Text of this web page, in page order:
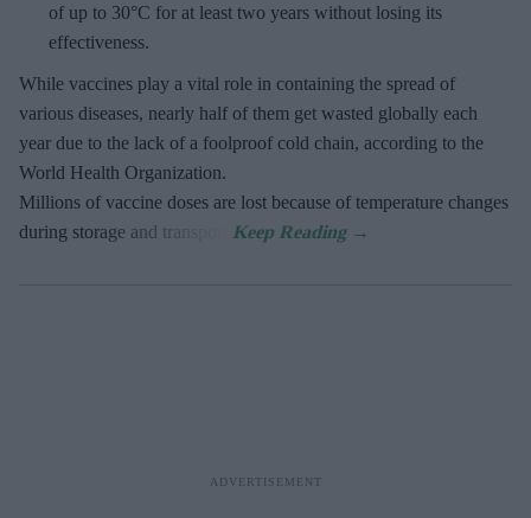
of up to 30°C for at least two years without losing its
effectiveness.
While vaccines play a vital role in containing the spread of
various diseases, nearly half of them get wasted globally each
year due to the lack of a foolproof cold chain, according to the
World Health Organization.
Millions of vaccine doses are lost because of temperature changes
during storage and transport.